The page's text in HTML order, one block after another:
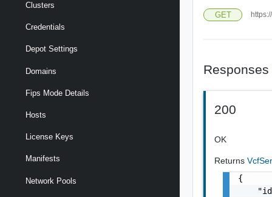
Clusters
Credentials
Depot Settings
Domains
Fips Mode Details
Hosts
License Keys
Manifests
Network Pools
GET
Responses
200
OK
Returns
{